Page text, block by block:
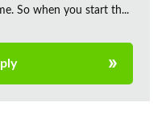
So when you start th...